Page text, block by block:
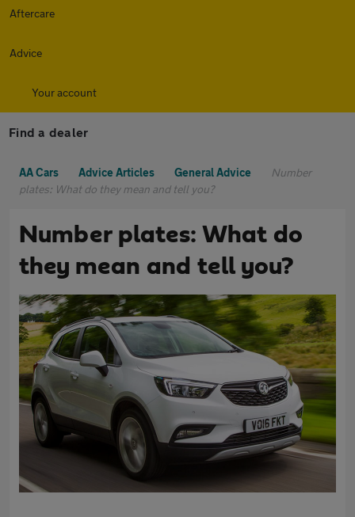
Aftercare
Advice
Your account
Find a dealer
AA Cars Advice Articles General Advice
Number
plates: What do they mean and tell you?
Number plates: What do
they mean and tell you?